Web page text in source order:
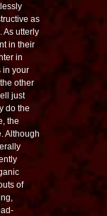
as
As utterly
in their
in
in your
other
just
do the
the
Although
of